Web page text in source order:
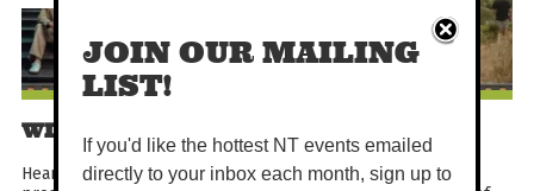
WILD EARTH OCEANIA FESTIVAL
Hear five extraordinary stories from around the globe,
JOIN OUR MAILING
LIST!
If you'd like the hottest NT events emailed
directly to your inbox each month, sign up to